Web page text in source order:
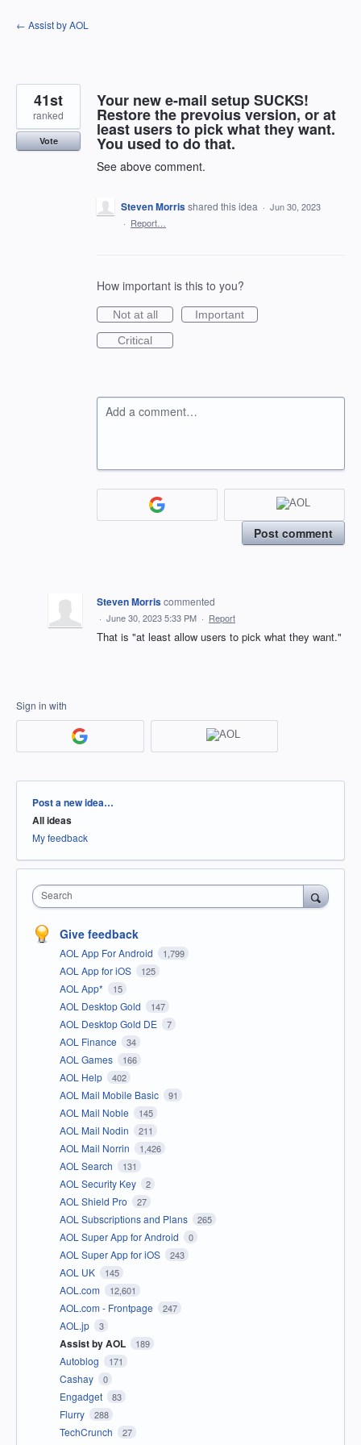
Skip
to
← Assist by AOL
Your new e-mail setup SUCKS!
Restore the prevoius version, or at
least users to pick what they want.
You used to do that.
See above comment.
41st
ranked
Vote
Steven Morrisshared this idea · Jun 30, 2023
· Report…
How important is this to you?
Not at all
Important
Critical
Add a comment…
Post comment
Steven Morriscommented
· June 30, 2023 5:33 PM · Report
That is "at least allow users to pick what they want."
Sign in with
Categories
Post a new idea…
All ideas
My feedback
Search
Give feedback
AOL App For Android 1,799
AOL App for iOS 125
AOL App* 15
AOL Desktop Gold 147
AOL Desktop Gold DE 7
AOL Finance 34
AOL Games 166
AOL Help 402
AOL Mail Mobile Basic 91
AOL Mail Noble 145
AOL Mail Nodin 211
AOL Mail Norrin 1,426
AOL Search 131
AOL Security Key 2
AOL Shield Pro 27
AOL Subscriptions and Plans 265
AOL Super App for Android 0
AOL Super App for iOS 243
AOL UK 145
AOL.com 12,601
AOL.com - Frontpage 247
AOL.jp 3
Assist by AOL 189
Autoblog 171
Cashay 0
Engadget 83
Flurry 288
TechCrunch 27